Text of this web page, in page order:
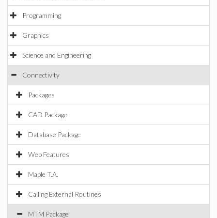
Programming
Graphics
Science and Engineering
Connectivity
Packages
CAD Package
Database Package
Web Features
Maple T.A.
Calling External Routines
MTM Package